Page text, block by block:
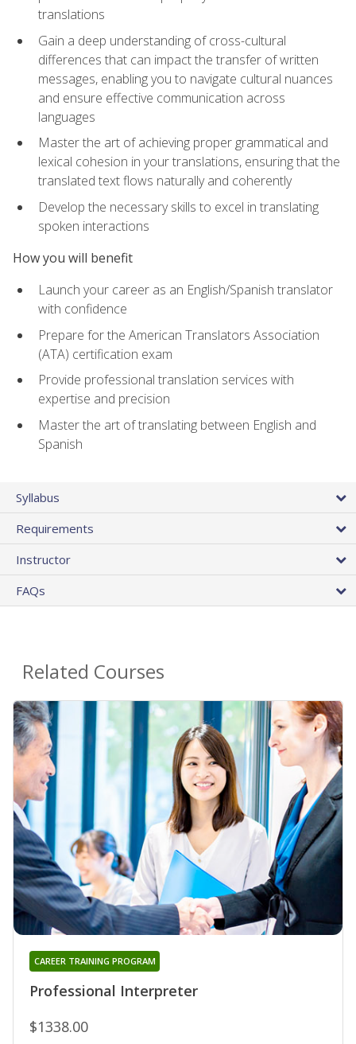
translations
Gain a deep understanding of cross-cultural
differences that can impact the transfer of written
messages, enabling you to navigate cultural nuances
and ensure effective communication across
languages
Master the art of achieving proper grammatical and
lexical cohesion in your translations, ensuring that the
translated text flows naturally and coherently
Develop the necessary skills to excel in translating
spoken interactions
How you will benefit
Launch your career as an English/Spanish translator
with confidence
Prepare for the American Translators Association
(ATA) certification exam
Provide professional translation services with
expertise and precision
Master the art of translating between English and
Spanish
Syllabus
Requirements
Instructor
FAQs
Related Courses
Professional Interpreter
CAREER TRAINING PROGRAM
$1338.00